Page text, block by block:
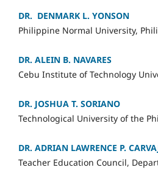
DR. DENMARK L. YONSON
Philippine Normal University,
DR. ALEIN B. NAVARES
Cebu Institute of Technology
DR. JOSHUA T. SORIANO
Technological University of the
DR. ADRIAN LAWRENCE P.
Teacher Education Council,